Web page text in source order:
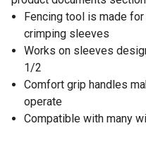
Fencing tool is made
crimping sleeves
Works on sleeves
1/2
Comfort grip handles
operate
Compatible with many